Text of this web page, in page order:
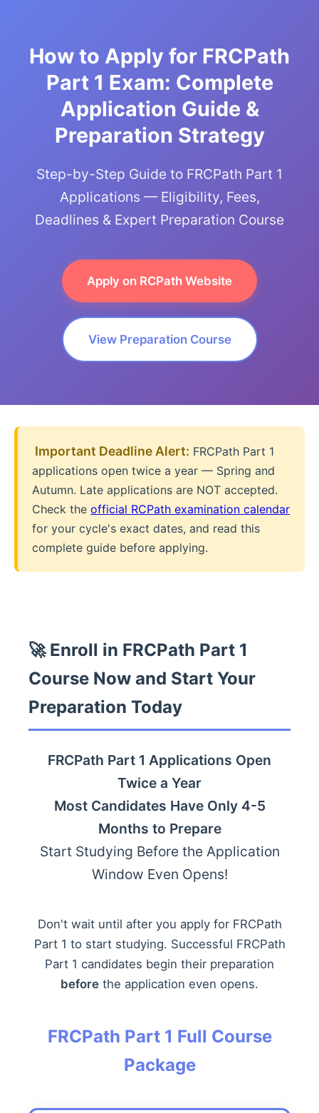
How to Apply for FRCPath
Part 1 Exam: Complete
Application Guide &
Preparation Strategy
Step-by-Step Guide to FRCPath Part 1
Applications — Eligibility, Fees,
Deadlines & Expert Preparation Course
Apply on RCPath Website
View Preparation Course
️ Important Deadline Alert: FRCPath Part 1
applications open twice a year — Spring and
Autumn. Late applications are NOT accepted.
Check the official RCPath examination calendar
for your cycle's exact dates, and read this
complete guide before applying.
🚀 Enroll in FRCPath Part 1
Course Now and Start Your
Preparation Today
FRCPath Part 1 Applications Open
Twice a Year
Most Candidates Have Only 4-5
Months to Prepare
Start Studying Before the Application
Window Even Opens!
Don't wait until after you apply for FRCPath
Part 1 to start studying. Successful FRCPath
Part 1 candidates begin their preparation
before the application even opens.
FRCPath Part 1 Full Course
Package